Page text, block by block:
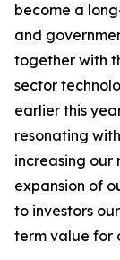
become a
and
together with
sector
earlier this
resonating
increasing our
expansion of
to investors
term value for